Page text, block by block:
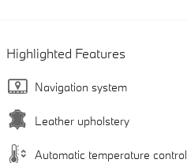
Highlighted Features
Navigation system
Leather upholstery
Automatic temperature control